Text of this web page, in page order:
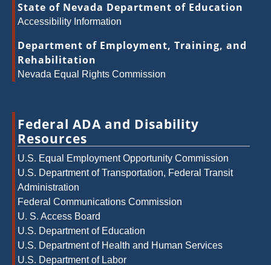
State of Nevada Department of Education
Accessibility Information
Department of Employment, Training, and
Rehabilitation
Nevada Equal Rights Commission
Federal ADA and Disability
Resources
U.S. Equal Employment Opportunity Commission
U.S. Department of Transportation, Federal Transit
Administration
Federal Communications Commission
U. S. Access Board
U.S. Department of Education
U.S. Department of Health and Human Services
U.S. Department of Labor